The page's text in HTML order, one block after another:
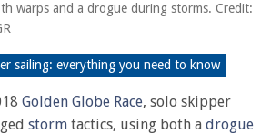
warps and a drogue during storms. Credit:
sailing: everything you need to know
Golden Globe Race, solo skipper
storm tactics, using both a drogue